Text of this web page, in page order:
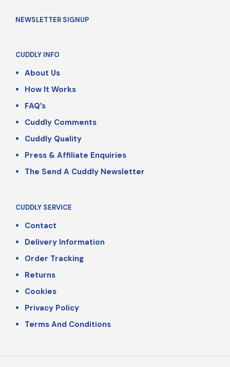
NEWSLETTER SIGNUP
CUDDLY INFO
About Us
How It Works
FAQ’s
Cuddly Comments
Cuddly Quality
Press & Affiliate Enquiries
The Send A Cuddly Newsletter
CUDDLY SERVICE
Contact
Delivery Information
Order Tracking
Returns
Cookies
Privacy Policy
Terms And Conditions